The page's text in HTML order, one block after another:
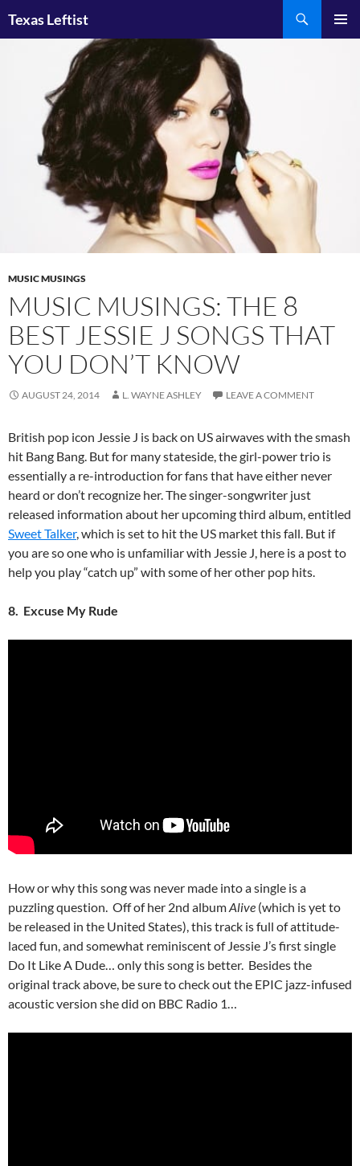
Texas Leftist
MUSIC MUSINGS
MUSIC MUSINGS: THE 8
BEST JESSIE J SONGS THAT
YOU DON’T KNOW
AUGUST 24, 2014 L. WAYNE ASHLEY LEAVE A COMMENT
British pop icon Jessie J is back on US airwaves with the smash
hit Bang Bang. But for many stateside, the girl-power trio is
essentially a re-introduction for fans that have either never
heard or don’t recognize her. The singer-songwriter just
released information about her upcoming third album, entitled
Sweet Talker, which is set to hit the US market this fall. But if
you are so one who is unfamiliar with Jessie J, here is a post to
help you play “catch up” with some of her other pop hits.
8. Excuse My Rude
How or why this song was never made into a single is a
puzzling question. Off of her 2nd albumAlive (which is yet to
be released in the United States), this track is full of attitude-
laced fun, and somewhat reminiscent of Jessie J’s first single
Do It Like A Dude… only this song is better. Besides the
original track above, be sure to check out the EPIC jazz-infused
acoustic version she did on BBC Radio 1…